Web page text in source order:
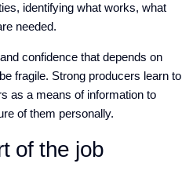
, identifying what works, what
needed.
confidence that depends on
fragile. Strong producers learn to
as a means of information to
of them personally.
of the job